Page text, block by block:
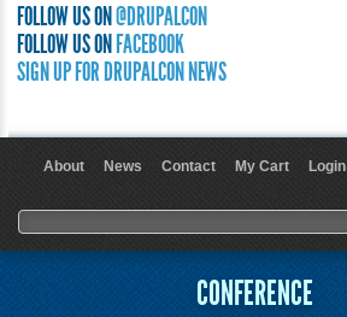
FOLLOW US ON@DRUPALCON
FOLLOW US ONFACEBOOK
SIGN UP FOR DRUPALCON NEWS
About News Contact My Cart Login
Search form
Search
CONFERENCE